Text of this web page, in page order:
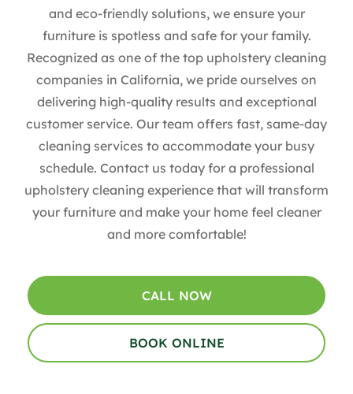
and eco-friendly solutions, we ensure your
furniture is spotless and safe for your family.
Recognized as one of the top upholstery cleaning
companies in California, we pride ourselves on
delivering high-quality results and exceptional
customer service. Our team offers fast, same-day
cleaning services to accommodate your busy
schedule. Contact us today for a professional
upholstery cleaning experience that will transform
your furniture and make your home feel cleaner
and more comfortable!
CALL NOW
BOOK ONLINE